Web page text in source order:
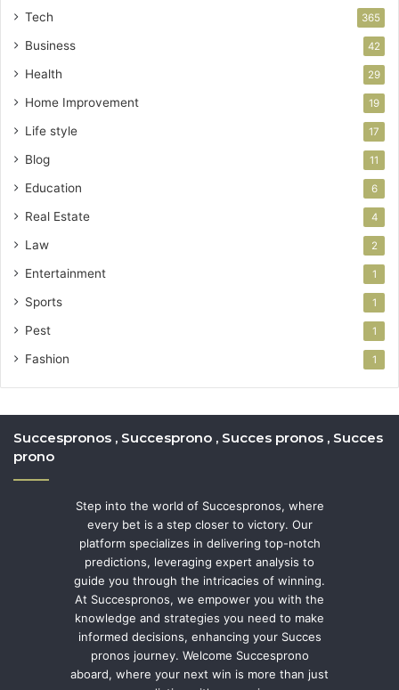
Tech 365
Business 42
Health 29
Home Improvement 19
Life style 17
Blog 11
Education 6
Real Estate 4
Law 2
Entertainment 1
Sports 1
Pest 1
Fashion 1
Succespronos , Succesprono , Succes pronos , Succes
prono
Step into the world of Succespronos, where
every bet is a step closer to victory. Our
platform specializes in delivering top-notch
predictions, leveraging expert analysis to
guide you through the intricacies of winning.
At Succespronos, we empower you with the
knowledge and strategies you need to make
informed decisions, enhancing your Succes
pronos journey. Welcome Succesprono
aboard, where your next win is more than just